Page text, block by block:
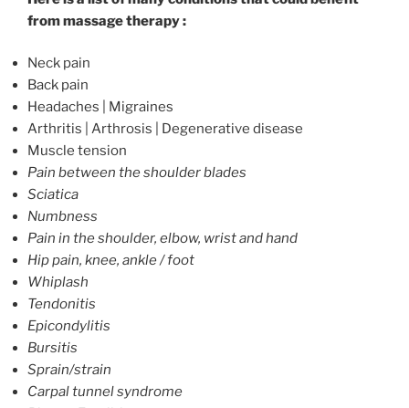
from massage therapy :
Neck pain
Back pain
Headaches | Migraines
Arthritis | Arthrosis | Degenerative disease
Muscle tension
Pain between the shoulder blades
Sciatica
Numbness
Pain in the shoulder, elbow, wrist and hand
Hip pain, knee, ankle / foot
Whiplash
Tendonitis
Epicondylitis
Bursitis
Sprain/strain
Carpal tunnel syndrome